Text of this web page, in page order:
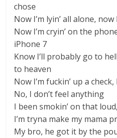
chose
Now I’m lyin’ all alone, now
Now I’m cryin’ on the
iPhone 7
Know I’ll probably go to
to heaven
Now I’m fuckin’ up a
No, I don’t feel anything
I been smokin’ on that
I’m tryna make my mama
My bro, he got it by the